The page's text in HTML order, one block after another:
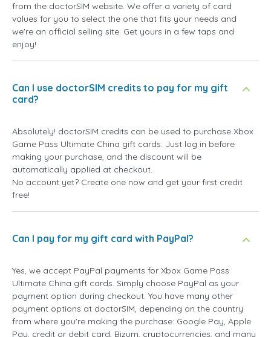
from the doctorSIM website. We offer a variety of card
values for you to select the one that fits your needs and
we're an official selling site. Get yours in a few taps and
enjoy!
Can I use doctorSIM credits to pay for my gift
card?
Absolutely! doctorSIM credits can be used to purchase Xbox
Game Pass Ultimate China gift cards. Just log in before
making your purchase, and the discount will be
automatically applied at checkout.
No account yet? Create one now and get your first credit
free!
Can I pay for my gift card with PayPal?
Yes, we accept PayPal payments for Xbox Game Pass
Ultimate China gift cards. Simply choose PayPal as your
payment option during checkout. You have many other
payment options at doctorSIM, depending on the country
from where you're making the purchase: Google Pay, Apple
Pay, credit or debit card, Bizum, cryptocurrencies, and many